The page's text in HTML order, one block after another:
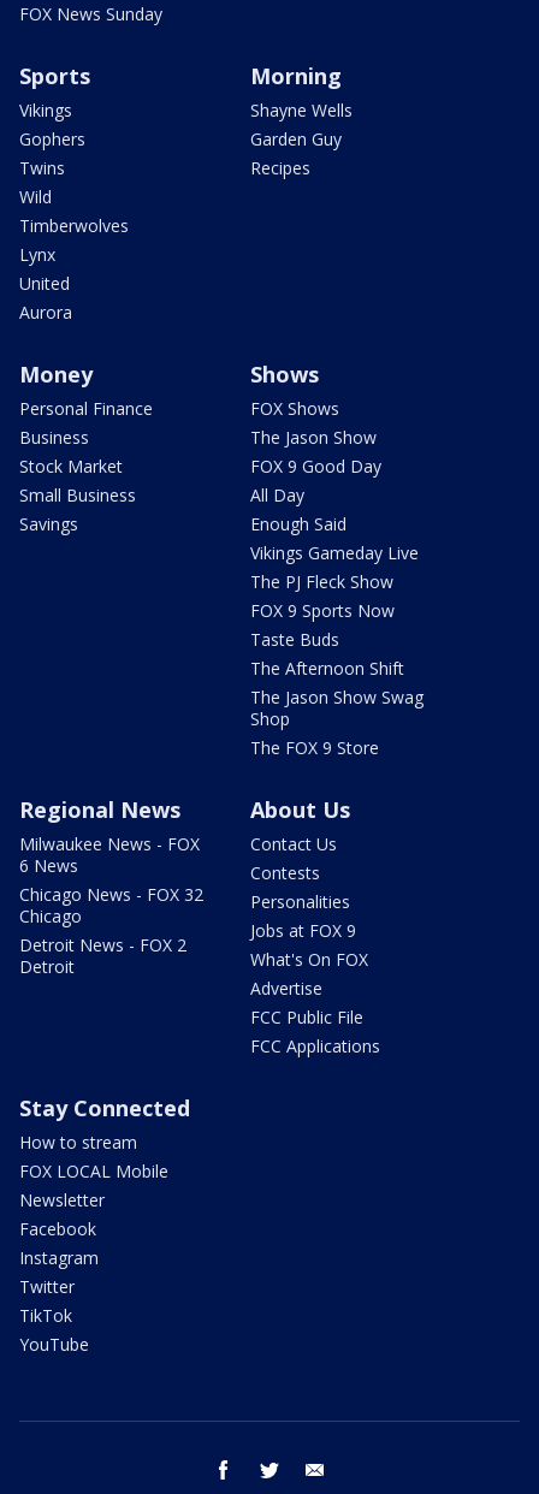
FOX News Sunday
Sports
Vikings
Gophers
Twins
Wild
Timberwolves
Lynx
United
Aurora
Morning
Shayne Wells
Garden Guy
Recipes
Money
Personal Finance
Business
Stock Market
Small Business
Savings
Shows
FOX Shows
The Jason Show
FOX 9 Good Day
All Day
Enough Said
Vikings Gameday Live
The PJ Fleck Show
FOX 9 Sports Now
Taste Buds
The Afternoon Shift
The Jason Show Swag
Shop
The FOX 9 Store
Regional News
Milwaukee News - FOX
6 News
Chicago News - FOX 32
Chicago
Detroit News - FOX 2
Detroit
About Us
Contact Us
Contests
Personalities
Jobs at FOX 9
What's On FOX
Advertise
FCC Public File
FCC Applications
Stay Connected
How to stream
FOX LOCAL Mobile
Newsletter
Facebook
Instagram
Twitter
TikTok
YouTube
facebook twitter